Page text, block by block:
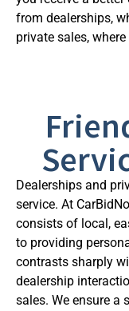
from dealerships,
private sales,
Dealerships and
service. At
consists of local,
to providing
contrasts sharply
dealership
sales. We ensure a